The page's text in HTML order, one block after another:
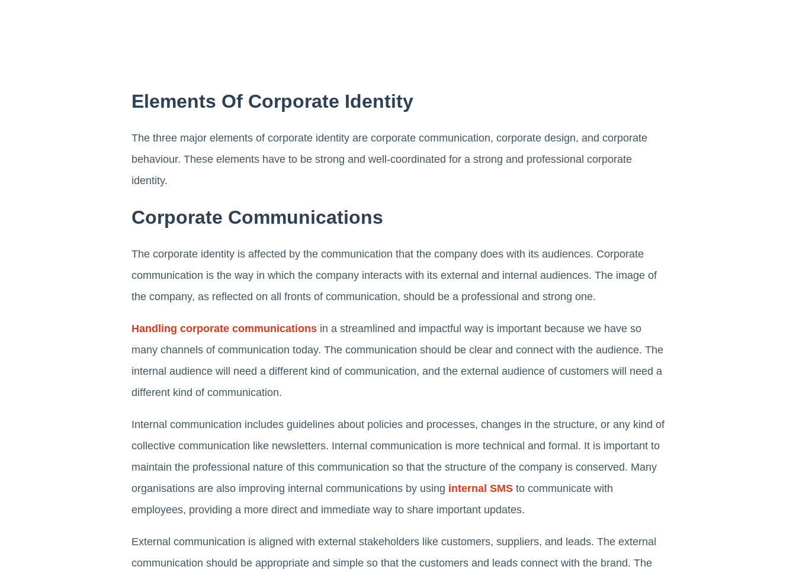
Elements Of Corporate Identity
The three major elements of corporate identity are corporate communication, corporate design, and corporate
behaviour. These elements have to be strong and well-coordinated for a strong and professional corporate
identity.
Corporate Communications
The corporate identity is affected by the communication that the company does with its audiences. Corporate
communication is the way in which the company interacts with its external and internal audiences. The image of
the company, as reflected on all fronts of communication, should be a professional and strong one.
Handling corporate communications in a streamlined and impactful way is important because we have so
many channels of communication today. The communication should be clear and connect with the audience. The
internal audience will need a different kind of communication, and the external audience of customers will need a
different kind of communication.
Internal communication includes guidelines about policies and processes, changes in the structure, or any kind of
collective communication like newsletters. Internal communication is more technical and formal. It is important to
maintain the professional nature of this communication so that the structure of the company is conserved. Many
organisations are also improving internal communications by using internal SMS to communicate with
employees, providing a more direct and immediate way to share important updates.
External communication is aligned with external stakeholders like customers, suppliers, and leads. The external
communication should be appropriate and simple so that the customers and leads connect with the brand. The